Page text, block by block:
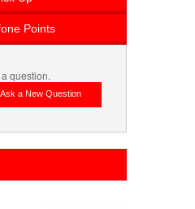
Points
question.